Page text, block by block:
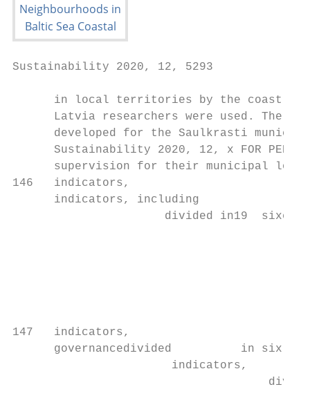
Sustainability 2020, 12, 5293                                                                                         4 of 13

      in local territories by the coast of the Baltic Sea, and indicator groups developed by University of
      Latvia researchers were used. The sustainable coastal development governance indicator system was
      developed for the Saulkrasti municipality and accepted by the Saulkrasti local authority as a part of
      Sustainability 2020, 12, x FOR PEER REVIEW                                                                             4 of 14
      supervision for their municipal long-term strategy and mid-term programs. The system contains 65
146   indicators,
      indicators, including
                      divided in19  sixenvironmental
                                        thematic groups;  indicators,
                                                                15 socialdivided    in seven
                                                                           indicators,        thematic
                                                                                          divided  in five groups;
                                                                                                             thematic 20 economic
                                                                                                                          groups; 8
147   indicators,
      governancedivided          in six
                       indicators,      thematic
                                     divided         groups;
                                               in three        15 social
                                                          thematic         indicators,
                                                                      groups;             dividedindicators.
                                                                                and 3 integral     in five thematic groups; 8
148   governance      indicators,
             The majority      of thedivided   in three
                                      indicators         thematic groups;
                                                   are integrated              andtwo
                                                                      at least for   3 integral indicators.
                                                                                         dimensions    of sustainability [10,18].
149   In order to understand the trends, continuous data collection and calculations of
            The   majority     of the indicators   are  integrated   at  least for  two  dimensions     of sustainability
                                                                                                           the indicators [10,18].
                                                                                                                            should
150   In order   to  understand     the trends,   continuous     data  collection   and
      be conducted. A systemic monitoring must cover multiple scales of analysis, be ablecalculations  of  the  indicators  should